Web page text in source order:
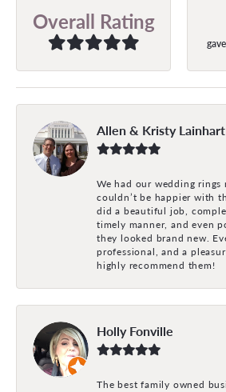
Overall Rating
Allen & Kristy Lainhart
We had our wedding rings
couldn’t be happier with
did a beautiful job,
timely manner, and even
they looked brand new.
professional, and a
highly recommend them!
Holly Fonville
The best family owned